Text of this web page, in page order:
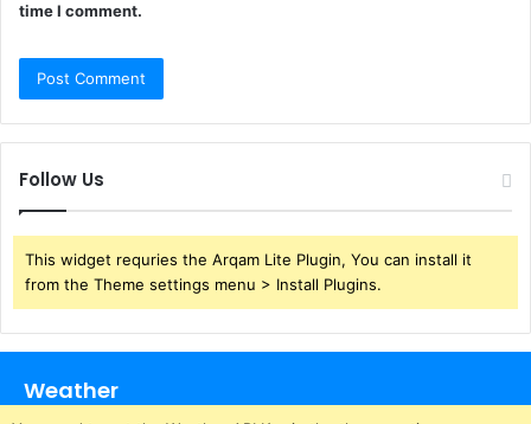
time I comment.
Follow Us
This widget requries the Arqam Lite Plugin, You can install it
from the Theme settings menu > Install Plugins.
Weather